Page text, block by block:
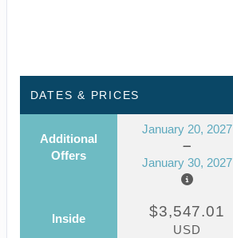
DATES & PRICES
Additional
Offers
January 20, 2027
January 30, 2027
Inside $3,547.01
USD